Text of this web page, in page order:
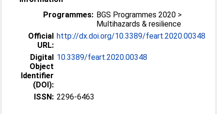
Programmes: BGS Programmes 2020 >
Multihazards & resilience
Official
URL:
http://dx.doi.org/10.3389/feart.2020.00348
Digital
Object
Identifier
(DOI):
10.3389/feart.2020.00348
ISSN: 2296-6463